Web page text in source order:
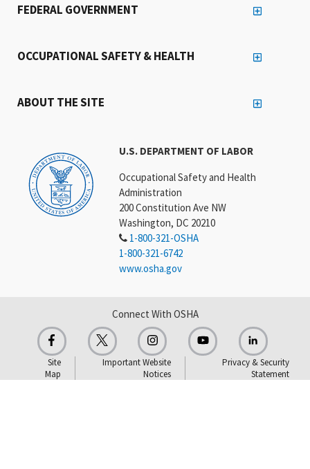
U.S. DEPARTMENT OF LABOR
Occupational Safety and Health
Administration
200 Constitution Ave NW
Washington, DC 20210
1-800-321-OSHA
1-800-321-6742
www.osha.gov
FEDERAL GOVERNMENT
OCCUPATIONAL SAFETY & HEALTH
ABOUT THE SITE
Connect With OSHA
Site
Map
Important Website
Notices
Privacy & Security
Statement